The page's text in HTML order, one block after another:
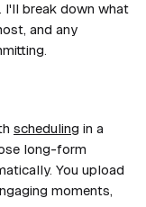
I'll break down what
and any
scheduling in a
long-form
You upload
moments,